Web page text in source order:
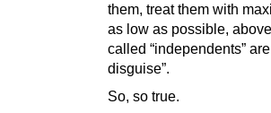
them, treat them with
as low as possible,
called “independents”
disguise”.
So, so true.